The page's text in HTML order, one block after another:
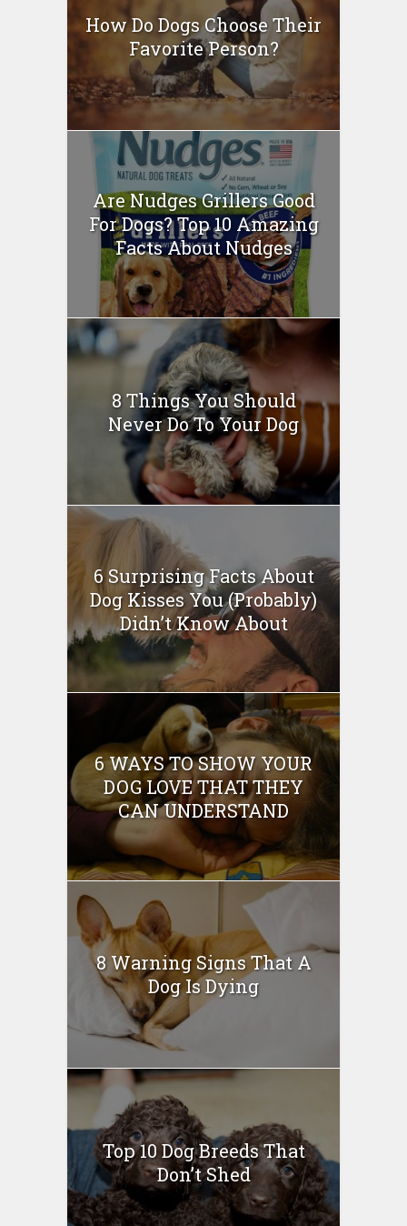
How Do Dogs Choose Their
Favorite Person?
Are Nudges Grillers Good
For Dogs? Top 10 Amazing
Facts About Nudges
8 Things You Should
Never Do To Your Dog
6 Surprising Facts About
Dog Kisses You (Probably)
Didn’t Know About
6 WAYS TO SHOW YOUR
DOG LOVE THAT THEY
CAN UNDERSTAND
8 Warning Signs That A
Dog Is Dying
Top 10 Dog Breeds That
Don’t Shed